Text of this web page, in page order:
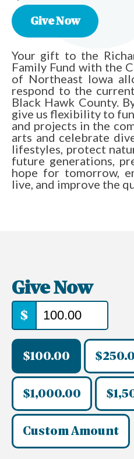
Give Now
Your gift to the
Family Fund with the
of Northeast Iowa
respond to the
Black Hawk County.
give us flexibility to
and projects in the
arts and celebrate
lifestyles, protect
future generations,
hope for tomorrow,
live, and improve the
Give Now
$
$100.00
$1,000.00
Custom Amount